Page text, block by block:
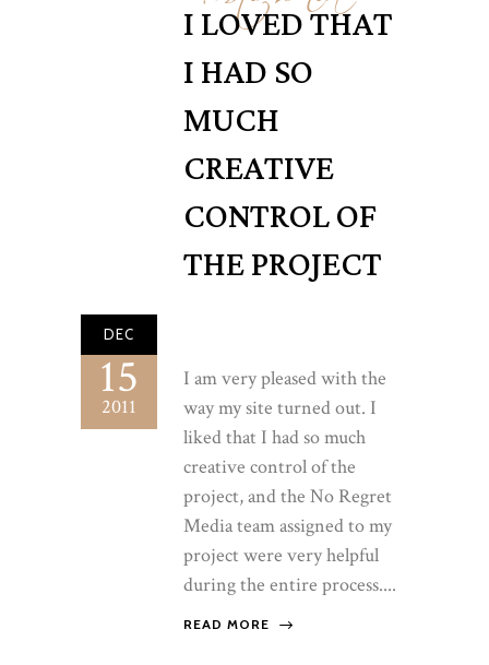
I LOVED THAT
I HAD SO
MUCH
CREATIVE
CONTROL OF
THE PROJECT
DEC
15
2011
I am very pleased with the
way my site turned out. I
liked that I had so much
creative control of the
project, and the No Regret
Media team assigned to my
project were very helpful
during the entire process....
READ MORE